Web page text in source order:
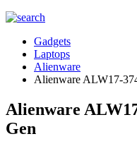
Gadgets
Laptops
Alienware
Alienware ALW17-
Alienware
Gen